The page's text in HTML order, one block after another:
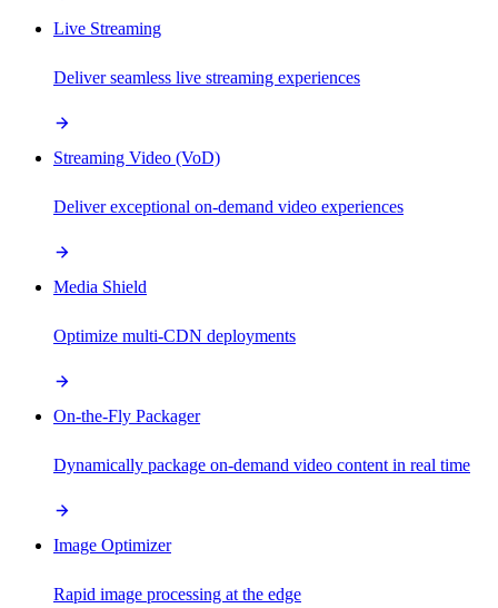
Live Streaming
Deliver seamless live streaming experiences
Streaming Video (VoD)
Deliver exceptional on-demand video experiences
Media Shield
Optimize multi-CDN deployments
On-the-Fly Packager
Dynamically package on-demand video content in real time
Image Optimizer
Rapid image processing at the edge